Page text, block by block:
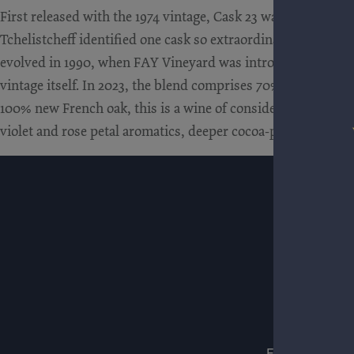
First released with the 1974 vintage, Cask 23 was born
Tchelistcheff identified one cask so extraordinary that it
evolved in 1990, when FAY Vineyard was introduced as a
vintage itself. In 2023, the blend comprises 70% FAY and
100% new French oak, this is a wine of considerable
violet and rose petal aromatics, deeper cocoa-powder